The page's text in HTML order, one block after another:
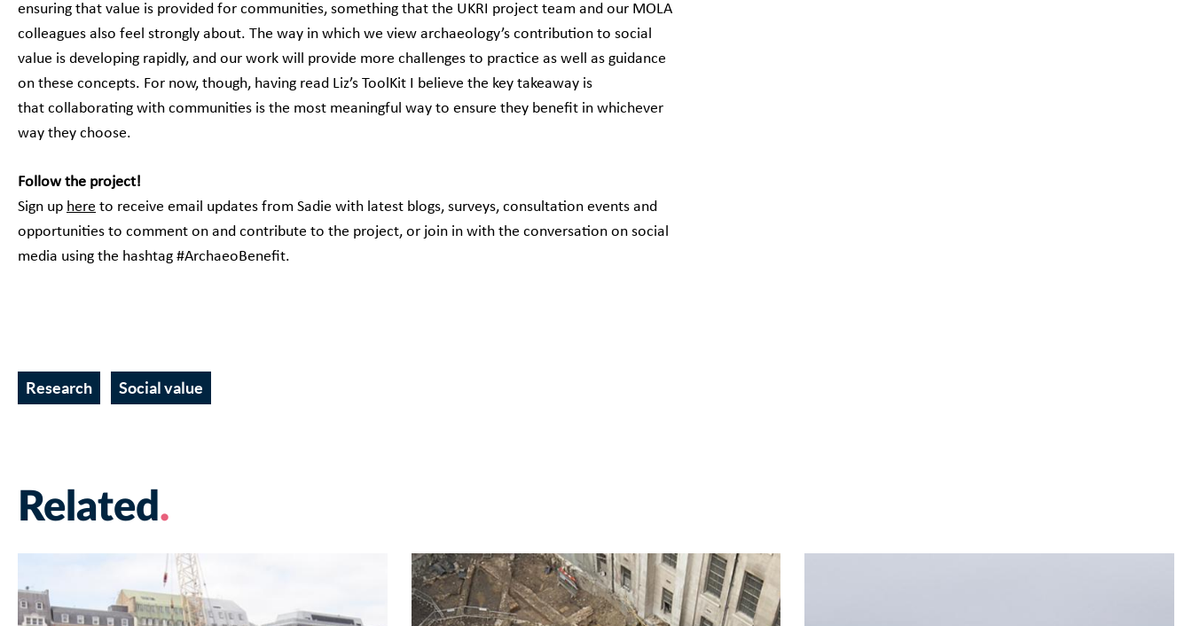
ensuring that value is provided for communities, something that the UKRI project team and our MOLA
colleagues also feel strongly about. The way in which we view archaeology’s contribution to social
value is developing rapidly, and our work will provide more challenges to practice as well as guidance
on these concepts. For now, though, having read Liz’s ToolKit I believe the key takeaway is
that collaborating with communities is the most meaningful way to ensure they benefit in whichever
way they choose.
Follow the project!
Sign up here to receive email updates from Sadie with latest blogs, surveys, consultation events and
opportunities to comment on and contribute to the project, or join in with the conversation on social
media using the hashtag #ArchaeoBenefit.
Research Social value
Related